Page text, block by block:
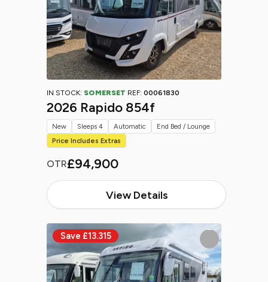
IN STOCK: SOMERSET REF: 00061830
2026 Rapido 854f
OTR£94,900
View Details
New Sleeps 4 Automatic
End Bed / Lounge
Price Includes Extras